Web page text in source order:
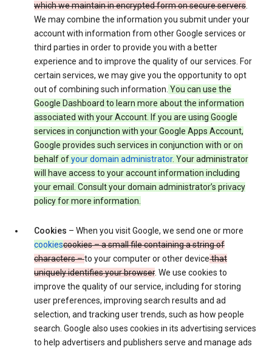
which we maintain in encrypted form on secure servers.
We may combine the information you submit under your
account with information from other Google services or
third parties in order to provide you with a better
experience and to improve the quality of our services. For
certain services, we may give you the opportunity to opt
out of combining such information. You can use the
Google Dashboard to learn more about the information
associated with your Account. If you are using Google
services in conjunction with your Google Apps Account,
Google provides such services in conjunction with or on
behalf ofyour domain administrator. Your administrator
will have access to your account information including
your email. Consult your domain administrator’s privacy
policy for more information.
Cookies – When you visit Google, we send one or more
cookiescookies – a small file containing a string of
characters –to your computer or other devicethat
uniquely identifies your browser. We use cookies to
improve the quality of our service, including for storing
user preferences, improving search results and ad
selection, and tracking user trends, such as how people
search. Google also uses cookies in its advertising services
to help advertisers and publishers serve and manage ads